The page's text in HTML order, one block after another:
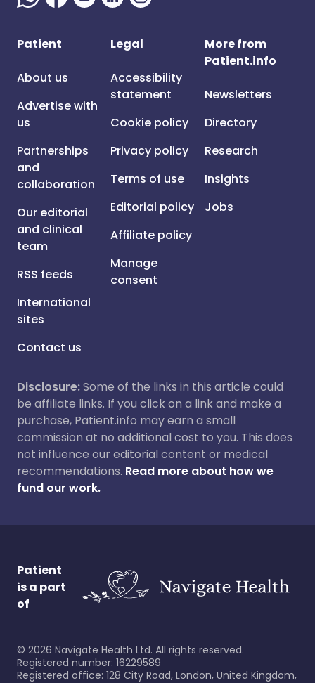
Patient
About us
Advertise with
us
Partnerships
and
collaboration
Our editorial
and clinical
team
RSS feeds
International
sites
Contact us
Legal
Accessibility
statement
Cookie policy
Privacy policy
Terms of use
Editorial policy
Affiliate policy
Manage
consent
More from
Patient.info
Newsletters
Directory
Research
Insights
Jobs
Disclosure:Some of the links in this article could
be affiliate links. If you click on a link and make a
purchase, Patient.info may earn a small
commission at no additional cost to you. This does
not influence our editorial content or medical
recommendations. Read more about how we
fund our work.
Patient
is a part
of
© 2026 Navigate Health Ltd. All rights reserved.
Registered number: 16229589
Registered office: 128 City Road, London, United Kingdom,